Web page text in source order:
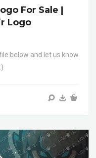
For Sale |
Logo
below and let us know